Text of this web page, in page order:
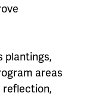
plantings,
areas
reflection,